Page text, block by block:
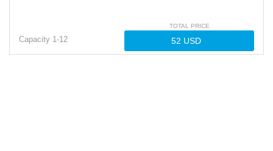
Capacity 1-12
TOTAL PRICE